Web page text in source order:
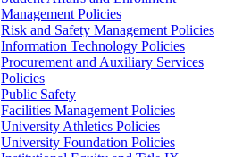
Management Policies
Risk and Safety Management Policies
Information Technology Policies
Procurement and Auxiliary Services
Policies
Public Safety
Facilities Management Policies
University Athletics Policies
University Foundation Policies